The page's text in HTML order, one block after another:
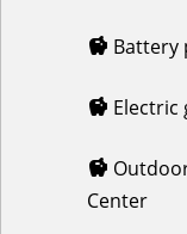
Battery
Center